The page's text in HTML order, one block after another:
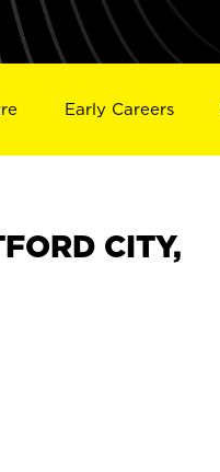
Early Careers
CITY,